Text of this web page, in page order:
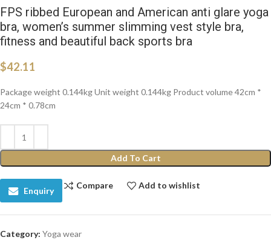
FPS ribbed European and American anti glare yoga
bra, women’s summer slimming vest style bra,
fitness and beautiful back sports bra
$42.11
Package weight 0.144kg Unit weight 0.144kg Product volume 42cm *
24cm * 0.78cm
Add To Cart
Enquiry
Compare Add to wishlist
Category: Yoga wear